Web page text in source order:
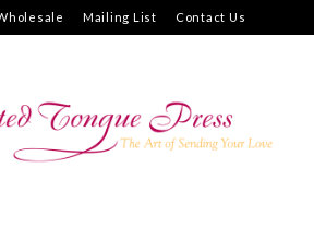
Mailing List Contact Us